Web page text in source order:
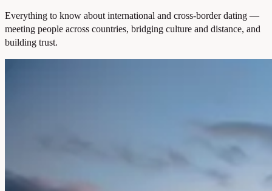
Everything to know about international and cross-border dating —
meeting people across countries, bridging culture and distance, and
building trust.